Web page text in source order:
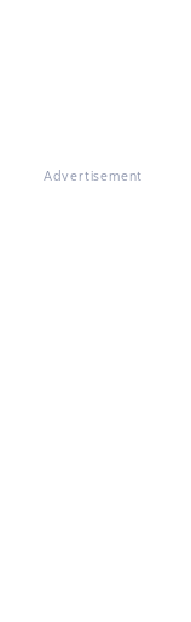
Advertisement